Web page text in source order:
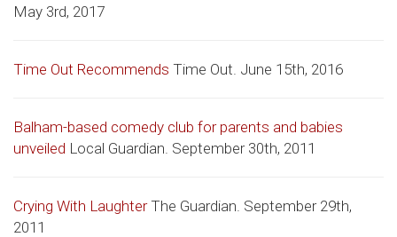
May 3rd, 2017
Time Out Recommends Time Out. June 15th, 2016
Balham-based comedy club for parents and babies
unveiled Local Guardian. September 30th, 2011
Crying With LaughterThe Guardian. September 29th,
2011